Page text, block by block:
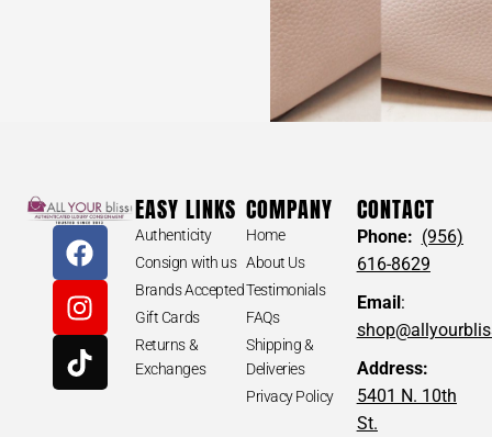
Backpack
$120
VERSACE #P653Z2 Parfums Black Medusa
Nylon Backpack
EASY LINKS
Authenticity
Consign with us
Brands Accepted
Gift Cards
Returns &
Exchanges
COMPANY
Home
About Us
Testimonials
FAQs
Shipping &
Deliveries
Privacy Policy
CONTACT
Phone: (956)
616-8629
Email:
Address:
5401 N. 10th
St.